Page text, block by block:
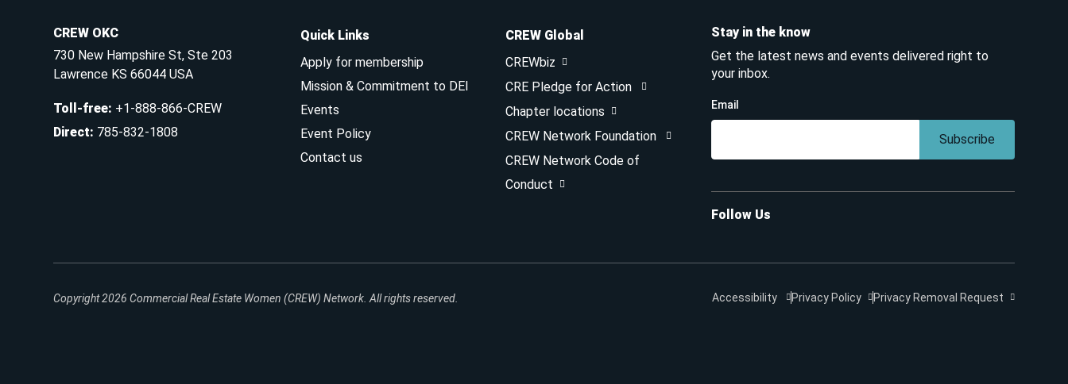
CREW OKC
730 New Hampshire St, Ste 203
Lawrence KS 66044 USA
Toll-free: +1-888-866-CREW
Direct: 785-832-1808
Quick Links
Apply for membership
Mission & Commitment to DEI
Events
Event Policy
Contact us
CREW Global
CREWbiz
CRE Pledge for Action
Chapter locations
CREW Network Foundation
CREW Network Code of
Conduct
Stay in the know
Get the latest news and events delivered right to
your inbox.
Email
Subscribe
Follow Us
Copyright 2026 Commercial Real Estate Women (CREW) Network. All rights reserved. Accessibility Privacy Policy Privacy Removal Request